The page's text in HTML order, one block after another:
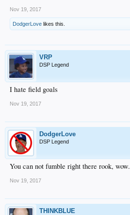
Nov 19, 2017
DodgerLove likes this.
VRP
DSP Legend
I hate field goals
Nov 19, 2017
DodgerLove
DSP Legend
You can not fumble right there rook, wow.
Nov 19, 2017
THINKBLUE